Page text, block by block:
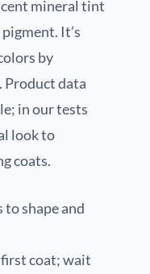
mineral tint
It’s
by
Product data
in our tests
look to
coats.
shape and
coat; wait